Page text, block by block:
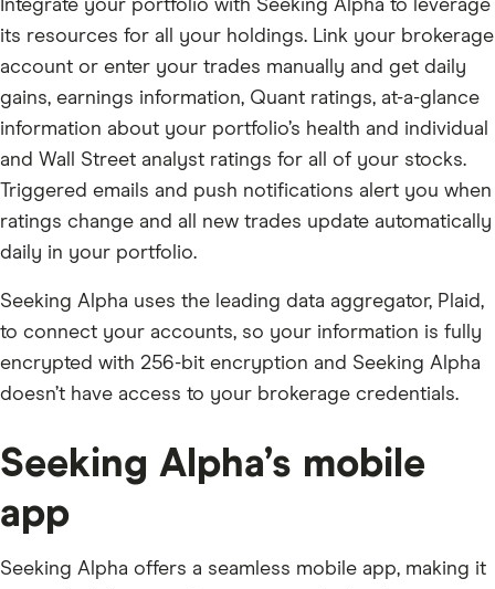
Integrate your portfolio with Seeking Alpha to leverage
its resources for all your holdings. Link your brokerage
account or enter your trades manually and get daily
gains, earnings information, Quant ratings, at-a-glance
information about your portfolio’s health and individual
and Wall Street analyst ratings for all of your stocks.
Triggered emails and push notifications alert you when
ratings change and all new trades update automatically
daily in your portfolio.
Seeking Alpha uses the leading data aggregator, Plaid,
to connect your accounts, so your information is fully
encrypted with 256-bit encryption and Seeking Alpha
doesn’t have access to your brokerage credentials.
Seeking Alpha’s mobile
app
Seeking Alpha offers a seamless mobile app, making it